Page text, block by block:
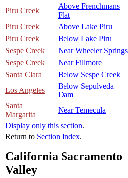
Piru Creek
Above Frenchmans
Flat
Piru Creek
Above Lake Piru
Piru Creek
Below Lake Piru
Sespe Creek
Near Wheeler Springs
Sespe Creek
Near Fillmore
Santa Clara
Below Sespe Creek
Los Angeles
Below Sepulveda
Dam
Santa
Margarita
Near Temecula
Display only this section.
Return to Section Index.
California Sacramento
Valley